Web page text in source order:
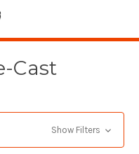
Cast
Show Filters